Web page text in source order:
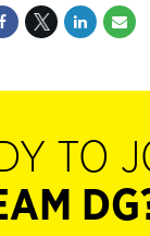
TO